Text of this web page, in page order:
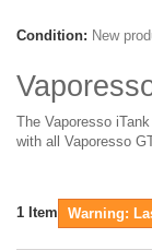
Condition: New
The Vaporesso
with all Vaporesso
1 Item Warning: